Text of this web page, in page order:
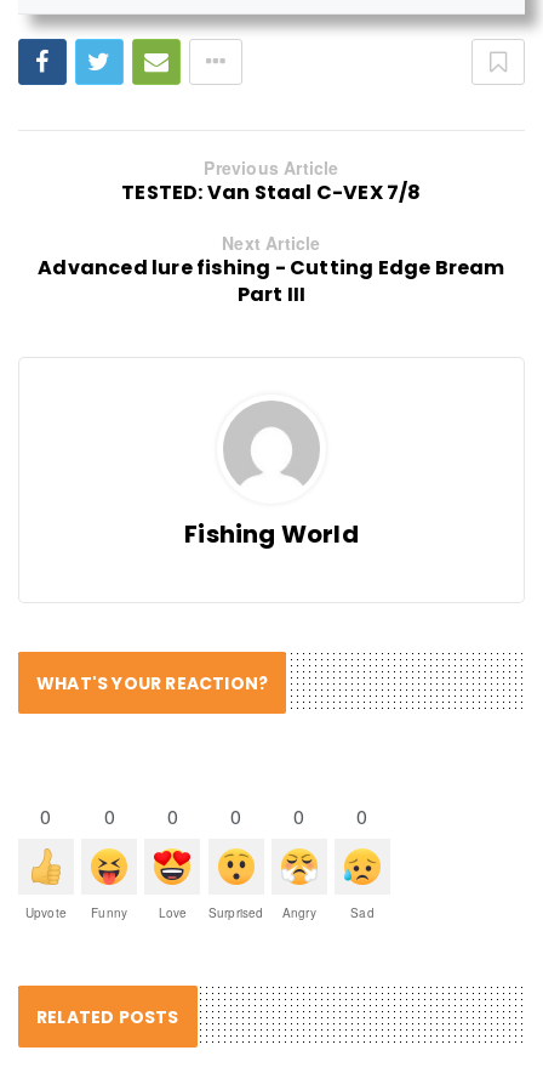
Previous Article
TESTED: Van Staal C-VEX 7/8
Next Article
Advanced lure fishing - Cutting Edge Bream
Part III
Fishing World
WHAT'S YOUR REACTION?
0
Upvote
0
Funny
0
Love
0
Surprised
0
Angry
0
Sad
RELATED POSTS